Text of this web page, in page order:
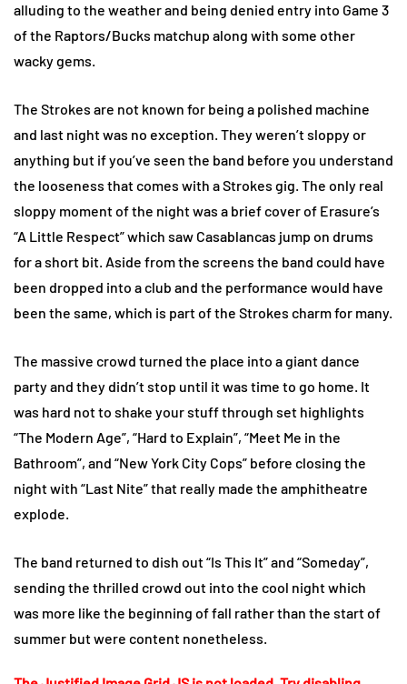
alluding to the weather and being denied entry into Game 3
of the Raptors/Bucks matchup along with some other
wacky gems.
The Strokes are not known for being a polished machine
and last night was no exception. They weren’t sloppy or
anything but if you’ve seen the band before you understand
the looseness that comes with a Strokes gig. The only real
sloppy moment of the night was a brief cover of Erasure’s
“A Little Respect” which saw Casablancas jump on drums
for a short bit. Aside from the screens the band could have
been dropped into a club and the performance would have
been the same, which is part of the Strokes charm for many.
The massive crowd turned the place into a giant dance
party and they didn’t stop until it was time to go home. It
was hard not to shake your stuff through set highlights
“The Modern Age”, “Hard to Explain”, “Meet Me in the
Bathroom”, and “New York City Cops” before closing the
night with “Last Nite” that really made the amphitheatre
explode.
The band returned to dish out “Is This It” and “Someday”,
sending the thrilled crowd out into the cool night which
was more like the beginning of fall rather than the start of
summer but were content nonetheless.